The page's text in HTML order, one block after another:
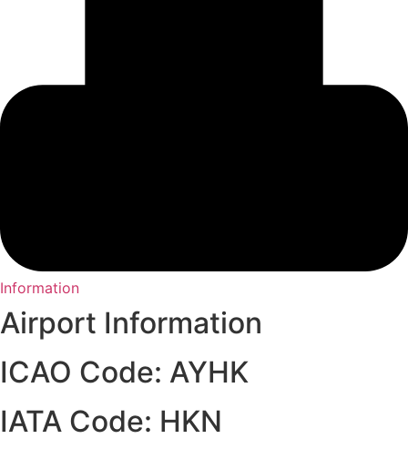
Information
Airport Information
ICAO Code: AYHK
IATA Code: HKN